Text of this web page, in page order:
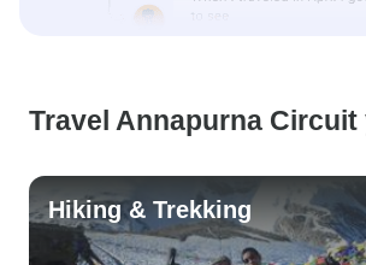
Travel Annapurna
Hiking & Trekking